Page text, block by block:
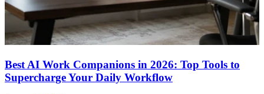
Best AI Work Companions in 2026: Top Tools to
Supercharge Your Daily Workflow